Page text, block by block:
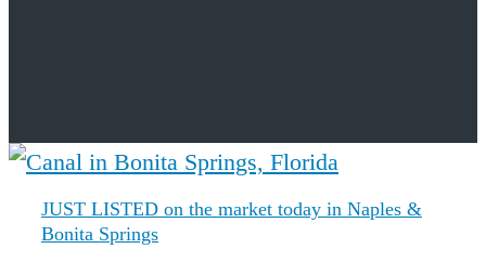
JUST LISTED on the market today in Naples &
Bonita Springs